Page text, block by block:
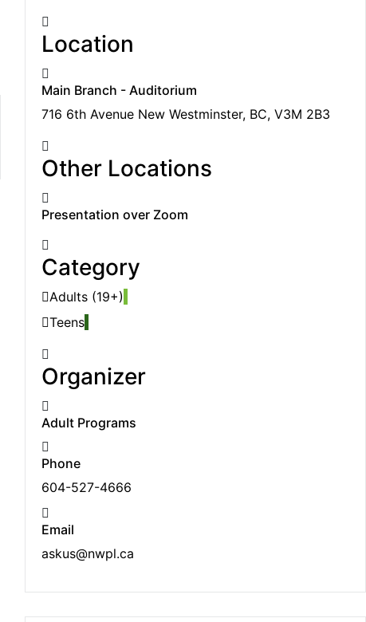
Location
Main Branch - Auditorium
716 6th Avenue New Westminster, BC, V3M 2B3
Other Locations
Presentation over Zoom
Category
Adults (19+)
Teens
Organizer
Adult Programs
Phone
604-527-4666
Email
askus@nwpl.ca